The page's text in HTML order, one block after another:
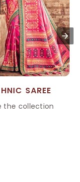
SAREE
the collection